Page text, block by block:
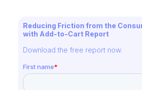
Reducing Friction from the
with Add-to-Cart Report
Download the free report now.